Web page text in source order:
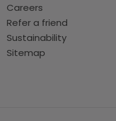
Careers
Refer a friend
Sustainability
Sitemap